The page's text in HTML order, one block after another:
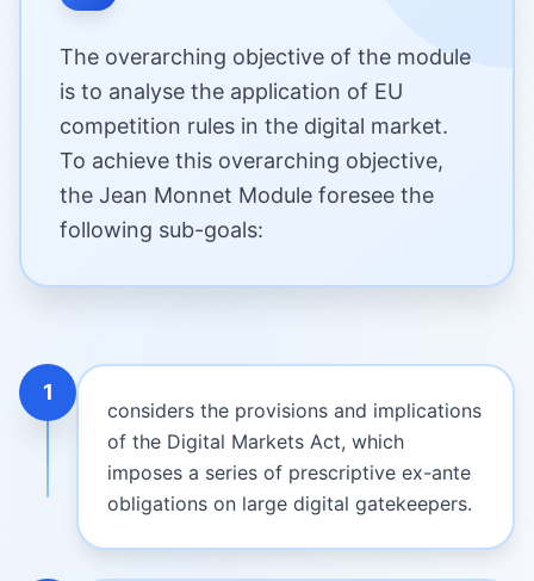
The overarching objective of the module
is to analyse the application of EU
competition rules in the digital market.
To achieve this overarching objective,
the Jean Monnet Module foresee the
following sub-goals:
1
considers the provisions and implications
of the Digital Markets Act, which
imposes a series of prescriptive ex-ante
obligations on large digital gatekeepers.